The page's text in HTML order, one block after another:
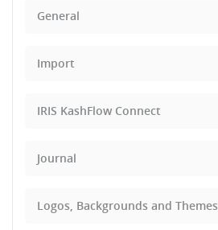
General
Import
IRIS KashFlow Connect
Journal
Logos, Backgrounds and Themes